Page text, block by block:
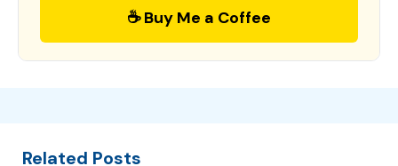
☕ Buy Me a Coffee
Related Posts